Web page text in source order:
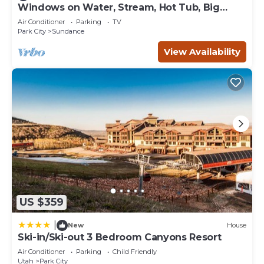
• Barbecue/Picnic Area
• Fire Pit
• Fitness Center
• Hot Tub (Outdoor)
• Ski Lift (Located just steps from the resort)
• Ski/Mountain Bike Storage
• Ski Valet
• Ski rentals available through a 3rd party retailer
• Sunbathing Area
• Swimming Pool
• Wi-Fi Internet Access
Nearby Activities
• Ski Equipment Rental
• Boating
• Cross-Country Skiing
• Downhill Skiing
• Fishing
• Golf
• Hiking
• Horseback Riding
Windows on Water, Stream, Hot Tub, Big
Trees, Walk to Sundance
Air Conditioner Parking
TV
Park City
Sundance
View Availability
US $359
New House
Ski-in/Ski-out 3 Bedroom Canyons Resort
Air Conditioner Parking
Child Friendly
Utah
Park City